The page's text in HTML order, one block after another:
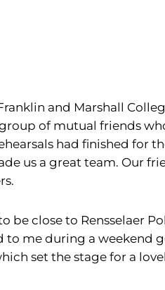
and Marshall
of mutual friends
had finished for
us a great team. Our
be close to Rensselaer
to me during a
set the stage for a